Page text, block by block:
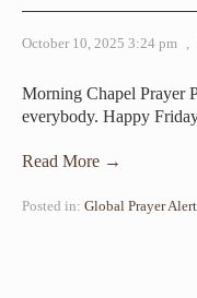
October 10, 2025 3:24 pm ,
Morning Chapel Prayer
everybody. Happy
Read More →
Posted in: Global Prayer